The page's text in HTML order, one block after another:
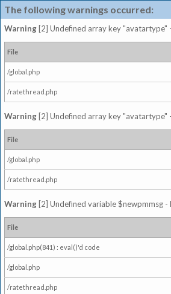
The following warnings occurred:
Warning [2] Undefined array key "avatartype"
File
/global.php
/ratethread.php
Warning [2] Undefined array key "avatartype"
File
/global.php
/ratethread.php
Warning [2] Undefined variable $newpmmsg -
File
/global.php(841) : eval()'d code
/global.php
/ratethread.php